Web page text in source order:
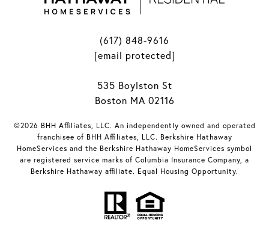
(617) 848-9616
[email protected]
535 Boylston St
Boston MA 02116
©2026 BHH Affiliates, LLC. An independently owned and operated
franchisee of BHH Affiliates, LLC. Berkshire Hathaway
HomeServices and the Berkshire Hathaway HomeServices symbol
are registered service marks of Columbia Insurance Company, a
Berkshire Hathaway affiliate. Equal Housing Opportunity.